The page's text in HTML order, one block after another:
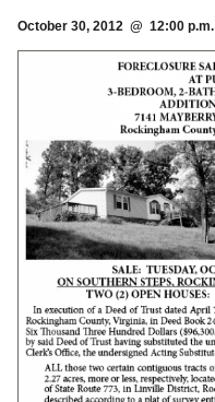
October 30, 2012 @ 12:00 p.m.